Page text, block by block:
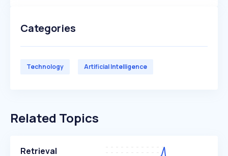
Categories
Technology Artificial Intelligence
Related Topics
Retrieval